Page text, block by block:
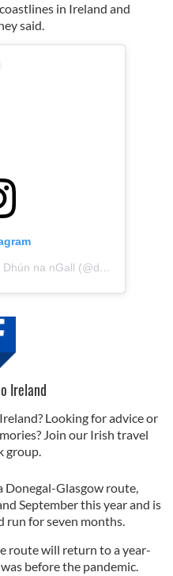
in Ireland and
said.
A post shared by Aerfort Dhún na nGall (@donegalairport)
Ireland
Looking for advice or
Join our Irish travel
group.
Donegal-Glasgow route,
September this year and is
run for seven months.
route will return to a year-
before the pandemic.